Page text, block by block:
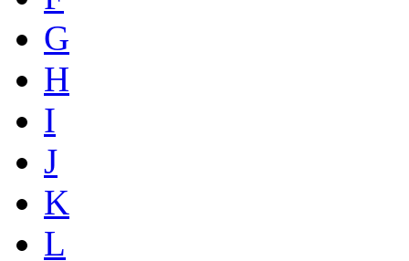
G
H
I
J
K
L